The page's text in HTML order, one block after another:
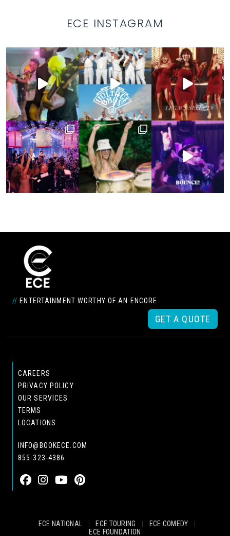
ECE INSTAGRAM
// ENTERTAINMENT WORTHY OF AN ENCORE
GET A QUOTE
CAREERS
PRIVACY POLICY
OUR SERVICES
TERMS
LOCATIONS
INFO@BOOKECE.COM
855-323-4386
ECE NATIONAL ECE TOURING ECE COMEDY
ECE FOUNDATION